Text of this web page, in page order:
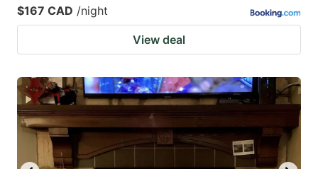
$167 CAD /night
View deal